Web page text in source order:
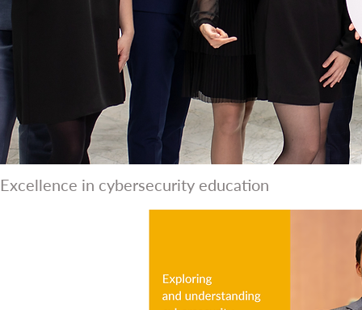
Excellence in cybersecurity education